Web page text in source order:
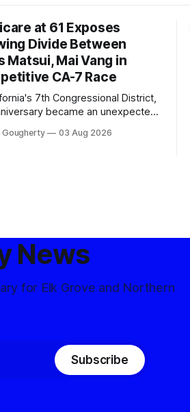
at 61 Exposes
Divide Between
Matsui, Mai Vang in
CA-7 Race
7th Congressional District,
became an unexpected
contest
Gougherty 03 Aug 2026
News
for Elk Grove and Northern
Subscribe